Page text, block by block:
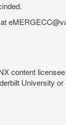
content
University